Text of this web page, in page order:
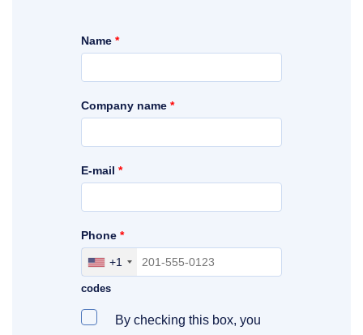
Name *
Company name *
E-mail *
Include your area, country and access
codes
+1
Phone *
By checking this box, you